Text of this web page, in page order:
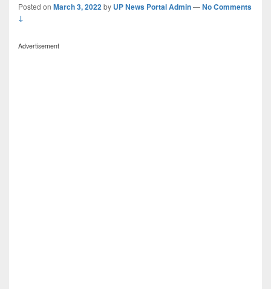
Posted on March 3, 2022by UP News Portal Admin—No Comments
↓
Advertisement